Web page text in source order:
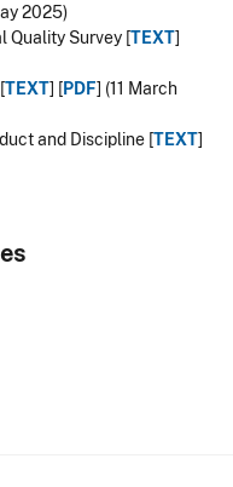
2025)
Quality Survey [TEXT]
TEXT] [PDF] (11 March
and Discipline [TEXT]